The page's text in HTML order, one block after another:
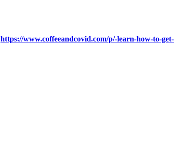
https://www.coffeeandcovid.com/p/-learn-how-to-get-